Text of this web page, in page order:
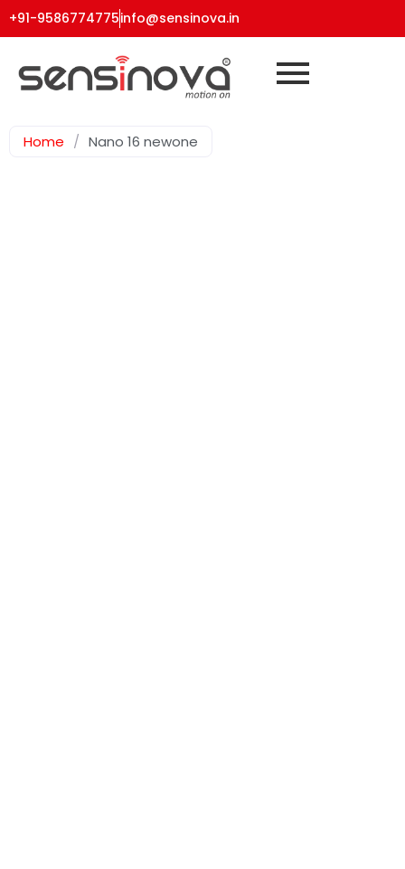
+91-9586774775info@sensinova.in
Home / Nano 16 newone